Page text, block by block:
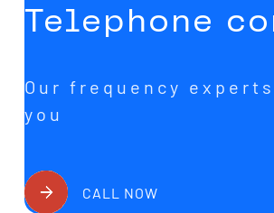
Telephone
Our frequency
you
CALL NOW